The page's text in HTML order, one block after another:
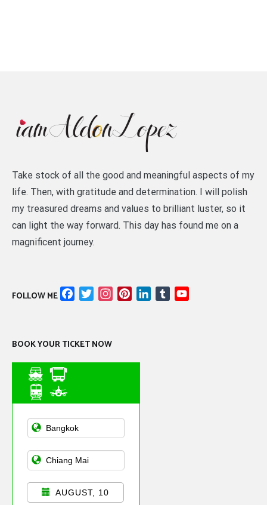
Take stock of all the good and meaningful aspects of my
life. Then, with gratitude and determination. I will polish
my treasured dreams and values to brilliant luster, so it
can light the way forward. This day has found me on a
magnificent journey.
FOLLOW ME FacebookTwitterInstagramPinterestLinkedIn
Tumblr
BOOK YOUR TICKET NOW
Asian Public
Transportation
AUGUST, 10